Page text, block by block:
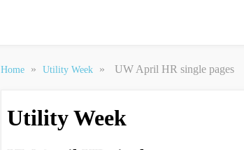
Home » Utility Week » UW April HR single pages